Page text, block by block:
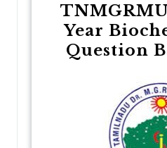
Year
Question